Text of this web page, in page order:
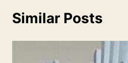
Similar Posts